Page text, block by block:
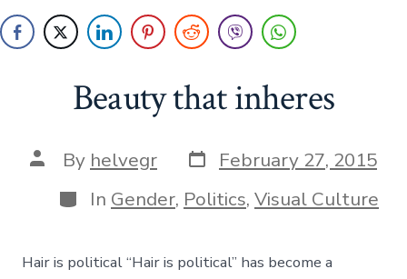
Beauty that inheres
Post
author
By helvegr Post
date
February 27, 2015
Categories
In Gender, Politics, Visual Culture
Hair is political “Hair is political” has become a